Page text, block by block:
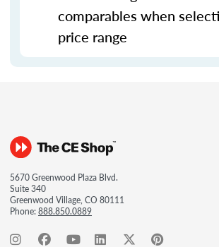
comparables when
price range
5670 Greenwood Plaza Blvd.
Suite 340
Greenwood Village, CO 80111
Phone:888.850.0889